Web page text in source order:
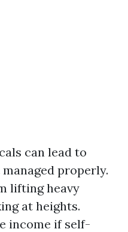
can lead to
properly.
lifting heavy
at heights.
income if self-